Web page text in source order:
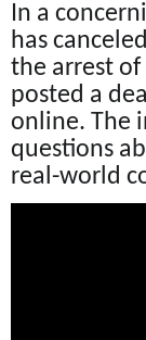
In a
has
the arrest of
posted a
online. The
questions
real-world